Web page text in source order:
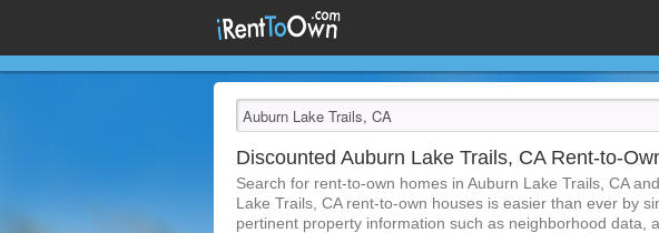
Discounted Auburn Lake Trails, CA Rent-to-
Search for rent-to-own homes in Auburn Lake Trails, CA
Lake Trails, CA rent-to-own houses is easier than ever by
pertinent property information such as neighborhood